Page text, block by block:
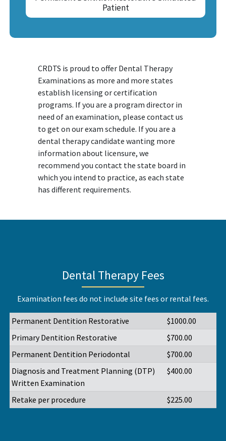
Patient
CRDTS is proud to offer Dental Therapy
Examinations as more and more states
establish licensing or certification
programs. If you are a program director in
need of an examination, please contact us
to get on our exam schedule. If you are a
dental therapy candidate wanting more
information about licensure, we
recommend you contact the state board in
which you intend to practice, as each state
has different requirements.
Dental Therapy Fees
Examination fees do not include site fees or rental fees.
Permanent Dentition Restorative
$1000.00
Primary Dentition Restorative
$700.00
Permanent Dentition Periodontal
$700.00
Diagnosis and Treatment Planning (DTP)
Written Examination
$400.00
Retake per procedure $225.00